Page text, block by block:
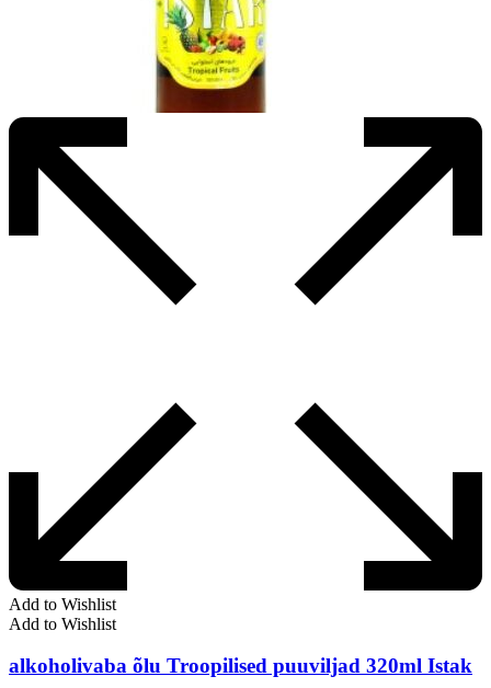
Add to Wishlist
Add to Wishlist
alkoholivaba õlu Troopilised puuviljad 320ml Istak